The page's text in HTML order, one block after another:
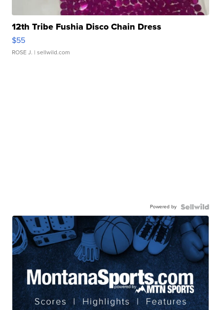
12th Tribe Fushia Disco Chain Dress
$55
ROSE J. | sellwild.com
Powered by